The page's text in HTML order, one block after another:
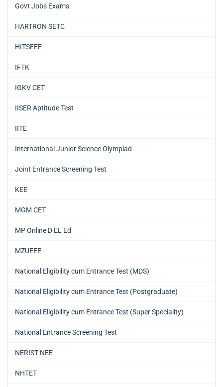
Govt Jobs Exams
HARTRON SETC
HITSEEE
IFTK
IGKV CET
IISER Aptitude Test
IITE
International Junior Science Olympiad
Joint Entrance Screening Test
KEE
MGM CET
MP Online D EL Ed
MZUEEE
National Eligibility cum Entrance Test (MDS)
National Eligibility cum Entrance Test (Postgraduate)
National Eligibility cum Entrance Test (Super Speciality)
National Entrance Screening Test
NERIST NEE
NHTET